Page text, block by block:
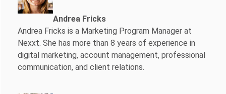
Andrea Fricks
Andrea Fricks is a Marketing Program Manager at
Nexxt. She has more than 8 years of experience in
digital marketing, account management, professional
communication, and client relations.